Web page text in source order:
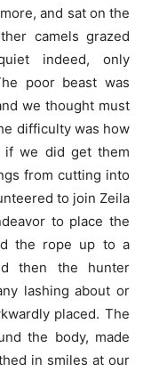
and sat on the
camels grazed
indeed, only
poor beast was
we thought must
difficulty was how
if we did get them
from cutting into
to join Zeila
to place the
the rope up to a
then the hunter
lashing about or
placed. The
the body, made
in smiles at our